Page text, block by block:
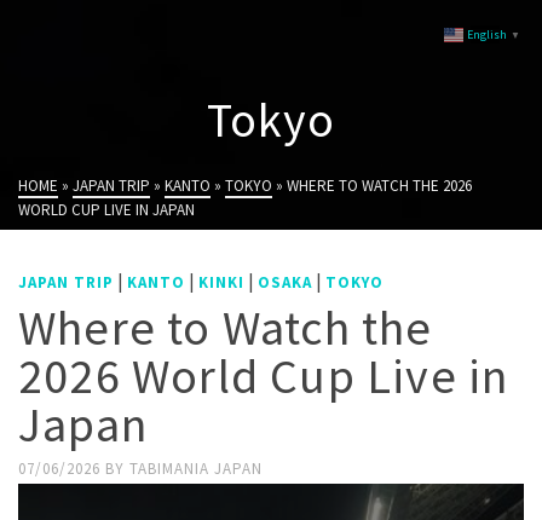
Tokyo
HOME » JAPAN TRIP » KANTO » TOKYO » WHERE TO WATCH THE 2026
WORLD CUP LIVE IN JAPAN
JAPAN TRIP | KANTO | KINKI | OSAKA | TOKYO
Where to Watch the
2026 World Cup Live in
Japan
07/06/2026 BY TABIMANIA JAPAN
English ▼